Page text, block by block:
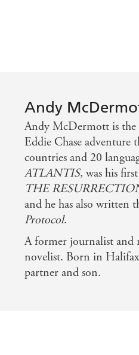
able to put it down -
Andy
Andy McDermott is
Eddie Chase adventure
countries and 20
ATLANTIS, was his
THE
and he has also written
Protocol.
A former journalist and
novelist. Born in
partner and son.